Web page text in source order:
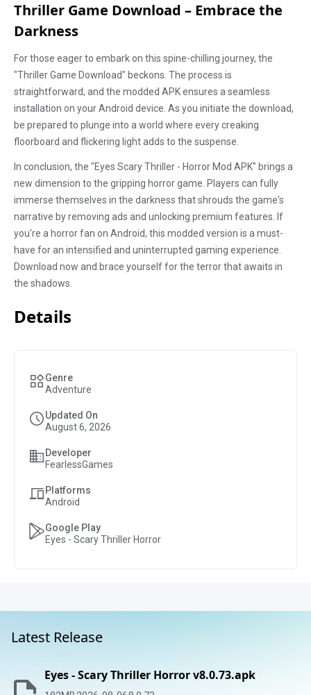
Thriller Game Download – Embrace the
Darkness
For those eager to embark on this spine-chilling journey, the
"Thriller Game Download" beckons. The process is
straightforward, and the modded APK ensures a seamless
installation on your Android device. As you initiate the download,
be prepared to plunge into a world where every creaking
floorboard and flickering light adds to the suspense.
In conclusion, the "Eyes Scary Thriller - Horror Mod APK" brings a
new dimension to the gripping horror game. Players can fully
immerse themselves in the darkness that shrouds the game's
narrative by removing ads and unlocking premium features. If
you're a horror fan on Android, this modded version is a must-
have for an intensified and uninterrupted gaming experience.
Download now and brace yourself for the terror that awaits in
the shadows.
Details
Genre
Adventure
Updated On
August 6, 2026
Developer
FearlessGames
Platforms
Android
Google Play
Eyes - Scary Thriller Horror
Latest Release
Eyes - Scary Thriller Horror v8.0.73.apk